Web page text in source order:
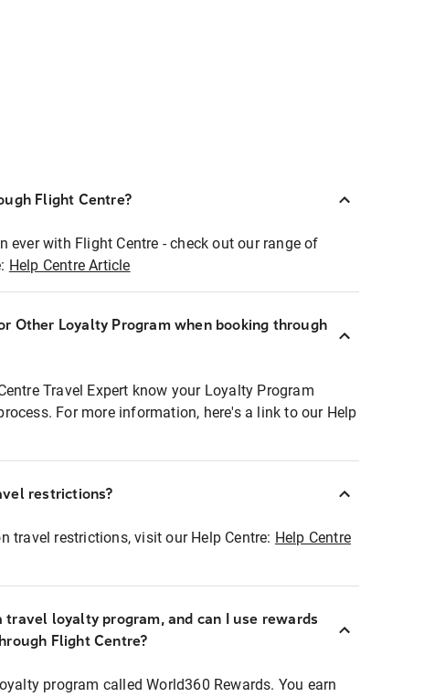
Flight Centre?
ever with Flight Centre - check out our range of
Help Centre Article
Other Loyalty Program when booking through
Travel Expert know your Loyalty Program
For more information, here's a link to our Help
restrictions?
travel restrictions, visit our Help Centre: Help Centre
travel loyalty program, and can I use rewards
Flight Centre?
program called World360 Rewards. You earn